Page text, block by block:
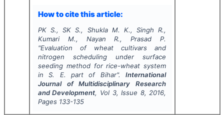
How to cite this article:
PK S., SK S., Shukla M. K., Singh R.,
Kumari M., Nayan R., Prasad P.
"Evaluation of wheat cultivars and
nitrogen scheduling under surface
seeding method for rice-wheat system
in S. E. part of Bihar".International
Journal of Multidisciplinary Research
and Development, Vol 3, Issue 8, 2016,
Pages 133-135